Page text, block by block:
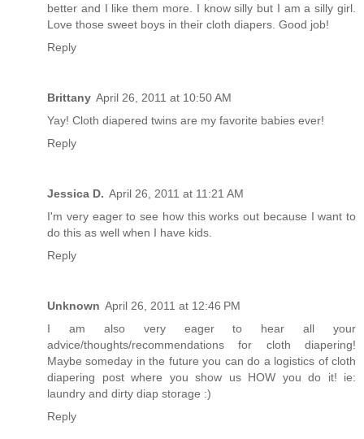
better and I like them more. I know silly but I am a silly girl.
Love those sweet boys in their cloth diapers. Good job!
Reply
Brittany April 26, 2011 at 10:50 AM
Yay! Cloth diapered twins are my favorite babies ever!
Reply
Jessica D. April 26, 2011 at 11:21 AM
I'm very eager to see how this works out because I want to
do this as well when I have kids.
Reply
Unknown April 26, 2011 at 12:46 PM
I am also very eager to hear all your
advice/thoughts/recommendations for cloth diapering!
Maybe someday in the future you can do a logistics of cloth
diapering post where you show us HOW you do it! ie:
laundry and dirty diap storage :)
Reply